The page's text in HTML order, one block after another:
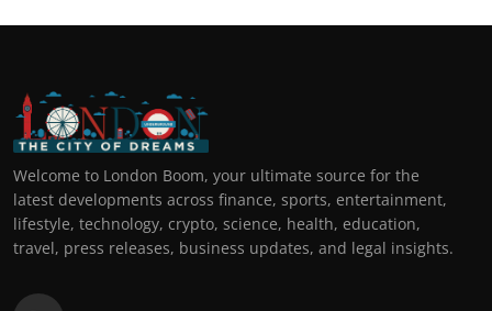
Welcome to London Boom, your ultimate source for the
latest developments across finance, sports, entertainment,
lifestyle, technology, crypto, science, health, education,
travel, press releases, business updates, and legal insights.